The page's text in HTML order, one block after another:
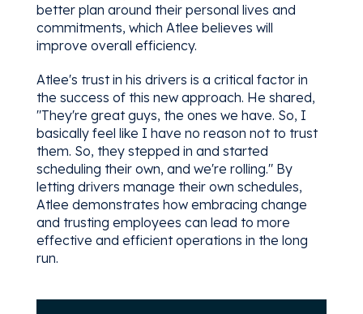
better plan around their personal lives and
commitments, which Atlee believes will
improve overall efficiency.
Atlee's trust in his drivers is a critical factor in
the success of this new approach. He shared,
"They're great guys, the ones we have. So, I
basically feel like I have no reason not to trust
them. So, they stepped in and started
scheduling their own, and we're rolling." By
letting drivers manage their own schedules,
Atlee demonstrates how embracing change
and trusting employees can lead to more
effective and efficient operations in the long
run.